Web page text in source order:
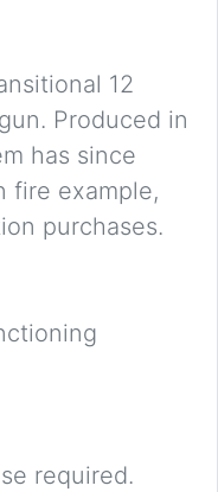
12
Produced in
has since
fire example,
purchases.
required.